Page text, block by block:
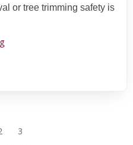
or tree trimming safety is
3